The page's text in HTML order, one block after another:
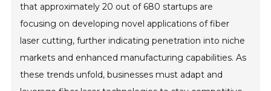
that approximately 20 out of 680 startups are
focusing on developing novel applications of fiber
laser cutting, further indicating penetration into niche
markets and enhanced manufacturing capabilities. As
these trends unfold, businesses must adapt and